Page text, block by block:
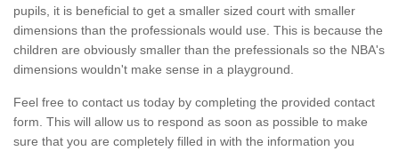
pupils, it is beneficial to get a smaller sized court with smaller
dimensions than the professionals would use. This is because the
children are obviously smaller than the prefessionals so the NBA's
dimensions wouldn't make sense in a playground.
Feel free to contact us today by completing the provided contact
form. This will allow us to respond as soon as possible to make
sure that you are completely filled in with the information you